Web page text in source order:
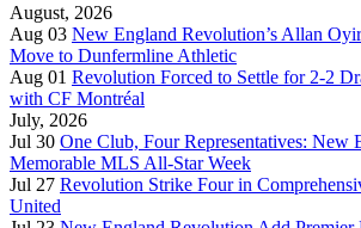
August, 2026
Aug 03 New England Revolution’s Allan
Move to Dunfermline Athletic
Aug 01 Revolution Forced to Settle for 2-2
with CF Montréal
July, 2026
Jul 30 One Club, Four Representatives: New
Memorable MLS All-Star Week
Jul 27 Revolution Strike Four in
United